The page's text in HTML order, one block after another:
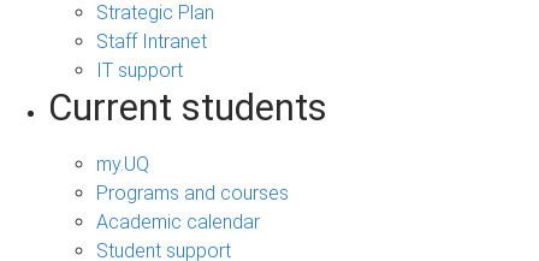
Strategic Plan
Staff Intranet
IT support
Current students
my.UQ
Programs and courses
Academic calendar
Student support